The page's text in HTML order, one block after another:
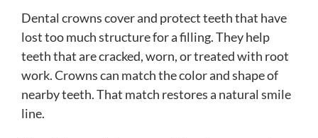
Dental crowns cover and protect teeth that have
lost too much structure for a filling. They help
teeth that are cracked, worn, or treated with root
work. Crowns can match the color and shape of
nearby teeth. That match restores a natural smile
line.